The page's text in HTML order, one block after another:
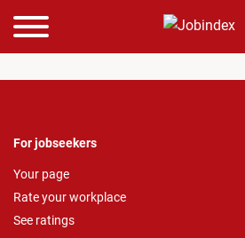
For jobseekers
Your page
Rate your workplace
See ratings